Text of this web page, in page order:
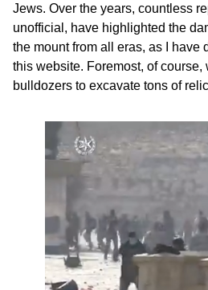
Jews. Over the years, countless
unofficial, have highlighted the
the mount from all eras, as I have
this website. Foremost, of course,
bulldozers to excavate tons of